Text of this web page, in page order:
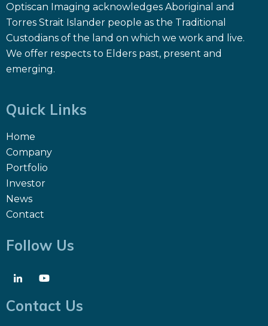
Optiscan Imaging acknowledges Aboriginal and
Torres Strait Islander people as the Traditional
Custodians of the land on which we work and live.
We offer respects to Elders past, present and
emerging.
Quick Links
Home
Company
Portfolio
Investor
News
Contact
Follow Us
Contact Us